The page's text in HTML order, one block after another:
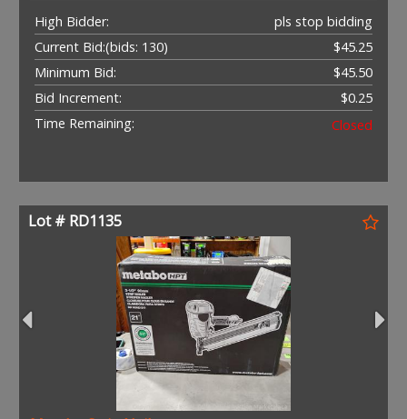
High Bidder:
pls stop bidding
Current Bid:
$45.25
(bids: 130)
Minimum Bid:
$45.50
Bid Increment:
$0.25
Time Remaining:
Closed
Lot # RD1135